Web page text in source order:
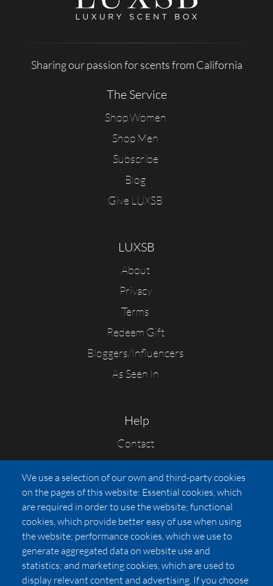
Sharing our passion for scents from California
The Service
Shop Women
Shop Men
Subscribe
Blog
Give LUXSB
LUXSB
About
Privacy
Terms
Redeem Gift
Bloggers/Influencers
As Seen In
Help
Contact
FAQs
Press
Affiliates
Pricing
LUXSB
127 East City Place Drive
Santa Ana,CA92705
We use a selection of our own and third-party cookies
on the pages of this website: Essential cookies, which
are required in order to use the website; functional
cookies, which provide better easy of use when using
the website; performance cookies, which we use to
generate aggregated data on website use and
statistics; and marketing cookies, which are used to
display relevant content and advertising. If you choose